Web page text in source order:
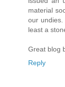
material
our
least a
Great blog
Reply